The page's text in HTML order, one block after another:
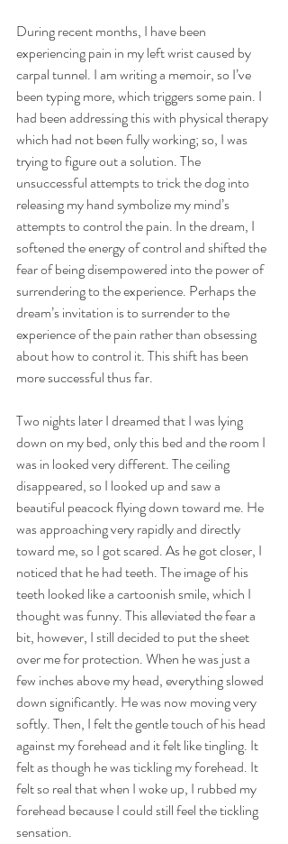
During recent months, I have been
experiencing pain in my left wrist caused by
carpal tunnel. I am writing a memoir, so I’ve
been typing more, which triggers some pain. I
had been addressing this with physical therapy
which had not been fully working; so, I was
trying to figure out a solution. The
unsuccessful attempts to trick the dog into
releasing my hand symbolize my mind’s
attempts to control the pain. In the dream, I
softened the energy of control and shifted the
fear of being disempowered into the power of
surrendering to the experience. Perhaps the
dream’s invitation is to surrender to the
experience of the pain rather than obsessing
about how to control it. This shift has been
more successful thus far.
Two nights later I dreamed that I was lying
down on my bed, only this bed and the room I
was in looked very different. The ceiling
disappeared, so I looked up and saw a
beautiful peacock flying down toward me. He
was approaching very rapidly and directly
toward me, so I got scared. As he got closer, I
noticed that he had teeth. The image of his
teeth looked like a cartoonish smile, which I
thought was funny. This alleviated the fear a
bit, however, I still decided to put the sheet
over me for protection. When he was just a
few inches above my head, everything slowed
down significantly. He was now moving very
softly. Then, I felt the gentle touch of his head
against my forehead and it felt like tingling. It
felt as though he was tickling my forehead. It
felt so real that when I woke up, I rubbed my
forehead because I could still feel the tickling
sensation.